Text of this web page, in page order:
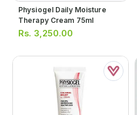
Physiogel Daily Moisture
Therapy Cream 75ml
Rs. 3,250.00